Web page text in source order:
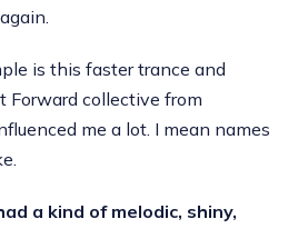
is this faster trance and
Forward collective from
me a lot. I mean names
a kind of melodic, shiny,